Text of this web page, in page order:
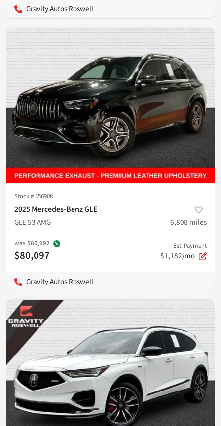
Gravity Autos Roswell
Stock #356908
2025 Mercedes-Benz GLE
GLE 53 AMG
6,808 miles
was $80,992
$80,097
Est. Payment
$1,182/mo
Gravity Autos Roswell